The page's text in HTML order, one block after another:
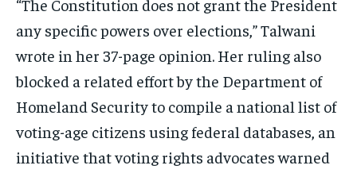
“The Constitution does not grant the President
any specific powers over elections,” Talwani
wrote in her 37-page opinion. Her ruling also
blocked a related effort by the Department of
Homeland Security to compile a national list of
voting-age citizens using federal databases, an
initiative that voting rights advocates warned